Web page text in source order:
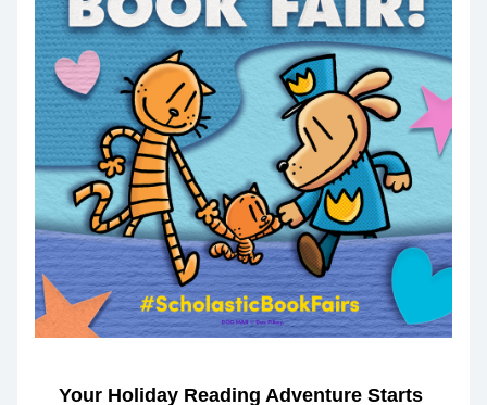
Your Holiday Reading Adventure Starts